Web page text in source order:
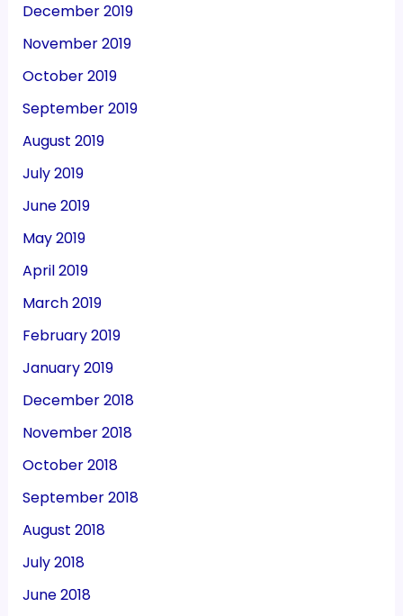
December 2019
November 2019
October 2019
September 2019
August 2019
July 2019
June 2019
May 2019
April 2019
March 2019
February 2019
January 2019
December 2018
November 2018
October 2018
September 2018
August 2018
July 2018
June 2018